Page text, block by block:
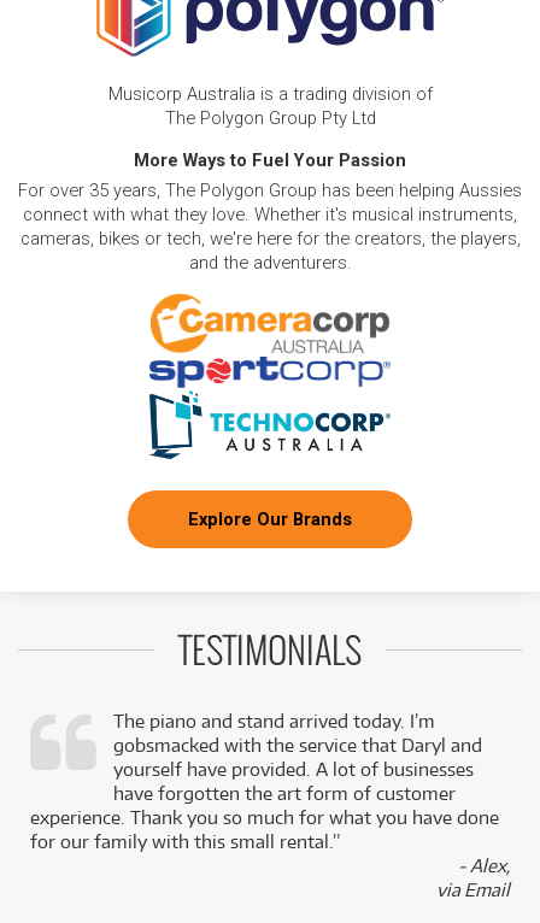
Musicorp Australia is a trading division of
The Polygon Group Pty Ltd
More Ways to Fuel Your Passion
For over 35 years, The Polygon Group has been helping Aussies
connect with what they love. Whether it's musical instruments,
cameras, bikes or tech, we're here for the creators, the players,
and the adventurers.
Explore Our Brands
TESTIMONIALS
The piano and stand arrived today. I’m
gobsmacked with the service that Daryl and
yourself have provided. A lot of businesses
have forgotten the art form of customer
experience. Thank you so much for what you have done
for our family with this small rental.”
- Alex,
via Email